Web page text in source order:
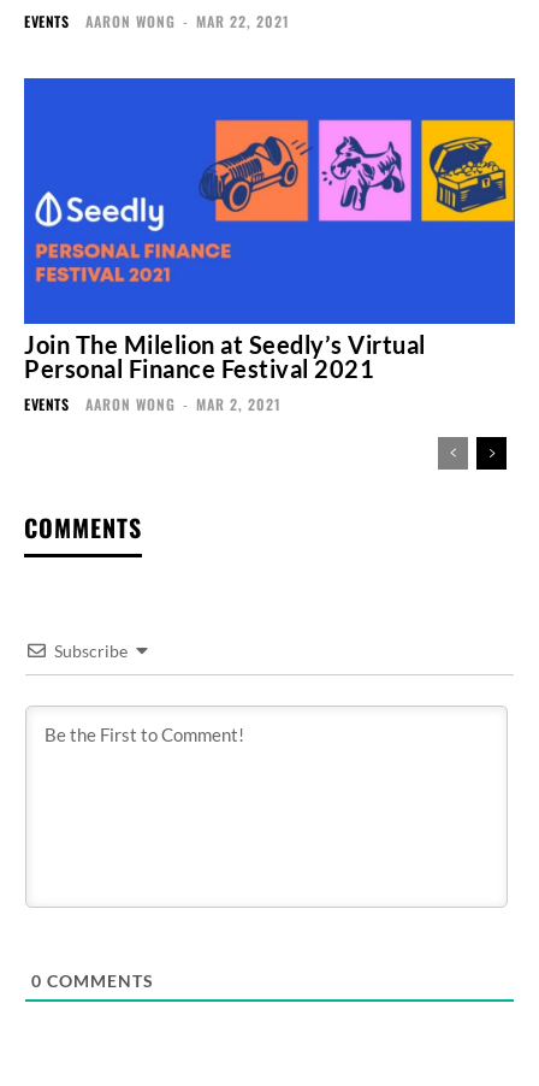
EVENTS AARON WONG - MAR 22, 2021
Join The Milelion at Seedly’s Virtual
Personal Finance Festival 2021
EVENTS AARON WONG - MAR 2, 2021
COMMENTS
Subscribe
0 COMMENTS